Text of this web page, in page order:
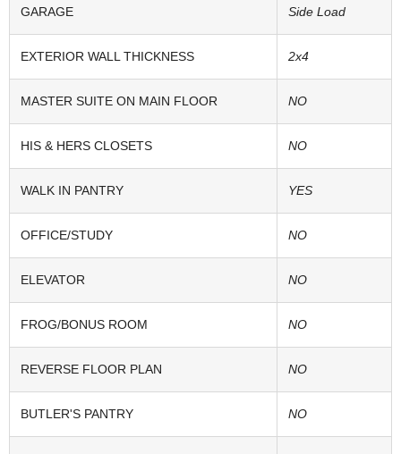
GARAGE Side Load
EXTERIOR WALL THICKNESS 2x4
MASTER SUITE ON MAIN FLOOR NO
HIS & HERS CLOSETS NO
WALK IN PANTRY YES
OFFICE/STUDY NO
ELEVATOR NO
FROG/BONUS ROOM NO
REVERSE FLOOR PLAN NO
BUTLER'S PANTRY NO